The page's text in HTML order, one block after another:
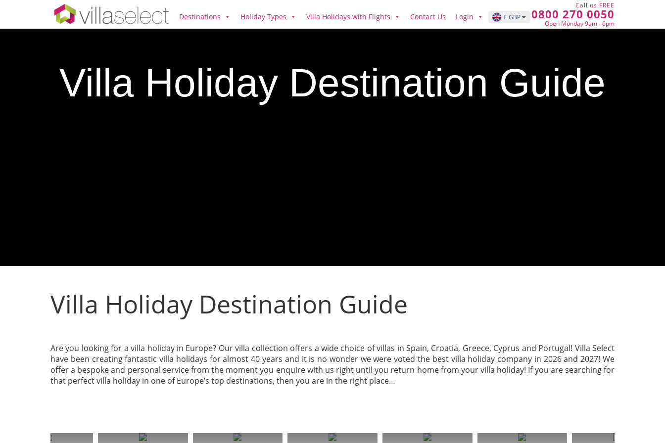
Destinations Holiday Types Villa Holidays with Flights Contact Us Login £ GBP
Call us FREE
0800 270 0050
Open Monday 9am - 6pm
Villa Holiday Destination Guide
Villa Holiday Destination Guide
Are you looking for a villa holiday in Europe? Our villa collection offers a wide choice of villas in Spain, Croatia, Greece, Cyprus and Portugal! Villa Select
have been creating fantastic villa holidays for almost 40 years and it is no wonder we were voted the best villa holiday company in 2026 and 2027! We
offer a bespoke and personal service from the moment you enquire with us right until you return home from your villa holiday! If you are searching for
that perfect villa holiday in one of Europe’s top destinations, then you are in the right place…